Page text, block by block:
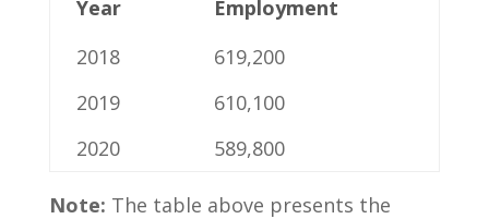
Year
Employment
2018
619,200
2019
610,100
2020
589,800
Note: The table ⁢above presents the